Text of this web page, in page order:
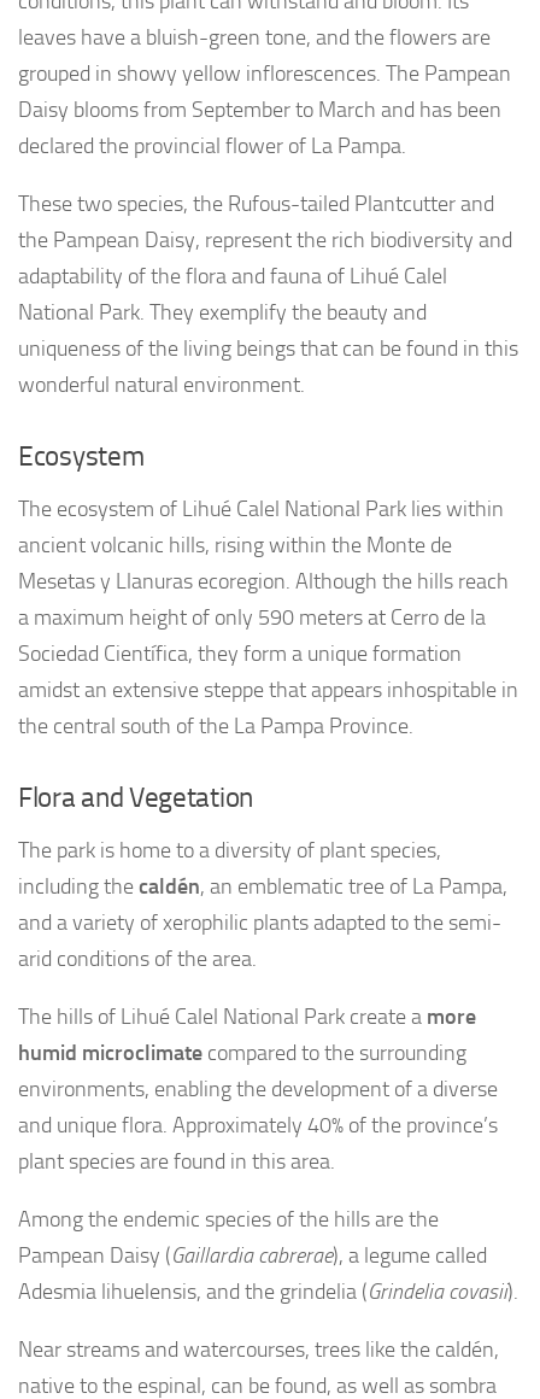
leaves have a bluish-green tone, and the flowers are
grouped in showy yellow inflorescences. The Pampean
Daisy blooms from September to March and has been
declared the provincial flower of La Pampa.
These two species, the Rufous-tailed Plantcutter and
the Pampean Daisy, represent the rich biodiversity and
adaptability of the flora and fauna of Lihué Calel
National Park. They exemplify the beauty and
uniqueness of the living beings that can be found in this
wonderful natural environment.
Ecosystem
The ecosystem of Lihué Calel National Park lies within
ancient volcanic hills, rising within the Monte de
Mesetas y Llanuras ecoregion. Although the hills reach
a maximum height of only 590 meters at Cerro de la
Sociedad Científica, they form a unique formation
amidst an extensive steppe that appears inhospitable in
the central south of the La Pampa Province.
Flora and Vegetation
The park is home to a diversity of plant species,
including thecaldén, an emblematic tree of La Pampa,
and a variety of xerophilic plants adapted to the semi-
arid conditions of the area.
The hills of Lihué Calel National Park create a more
humid microclimate compared to the surrounding
environments, enabling the development of a diverse
and unique flora. Approximately 40% of the province’s
plant species are found in this area.
Among the endemic species of the hills are the
Pampean Daisy (Gaillardia cabrerae), a legume called
Adesmia lihuelensis, and the grindelia (Grindelia covasii).
Near streams and watercourses, trees like the caldén,
native to the espinal, can be found, as well as sombra